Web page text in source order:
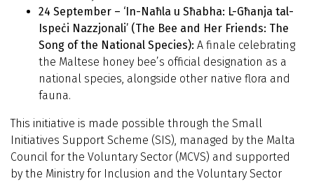
24 September – ‘In-Naħla u Sħabha: L-Għanja tal-
Ispeċi Nazzjonali’ (The Bee and Her Friends: The
Song of the National Species): A finale celebrating
the Maltese honey bee’s official designation as a
national species, alongside other native flora and
fauna.
This initiative is made possible through the Small
Initiatives Support Scheme (SIS), managed by the Malta
Council for the Voluntary Sector (MCVS) and supported
by the Ministry for Inclusion and the Voluntary Sector